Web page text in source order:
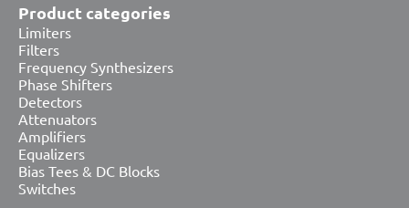
Product categories
Limiters
Filters
Frequency Synthesizers
Phase Shifters
Detectors
Attenuators
Amplifiers
Equalizers
Bias Tees & DC Blocks
Switches